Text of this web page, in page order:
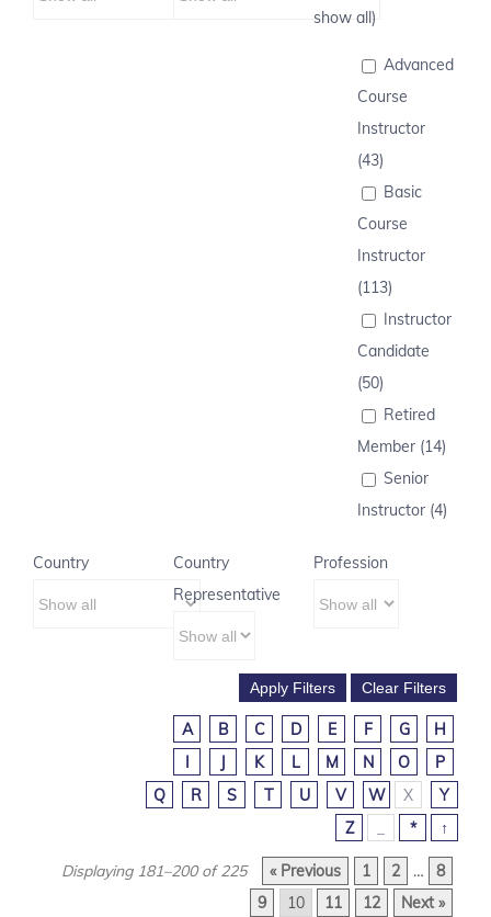
show all)
Advanced
Course
Instructor
(43)
Basic
Course
Instructor
(113)
Instructor
Candidate
(50)
Retired
Member (14)
Senior
Instructor (4)
Country
Country
Representative
Profession
A B C D E F G
H
I
J K L M N O
P
Q
R S T U V W X
Y
Z
* ↑
Displaying 181–200 of 225 « Previous 1 2 …
8
9
10 11 12 Next »